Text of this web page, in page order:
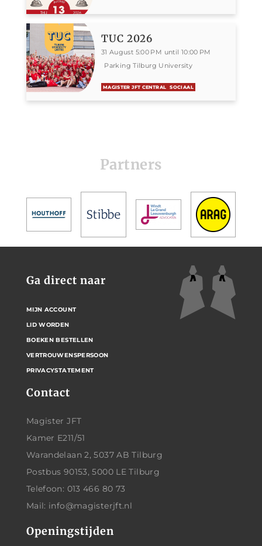
TUC 2026
31 August 5:00 PM until 10:00 PM
Parking Tilburg University
MAGISTER JFT CENTRAL SOCIAAL
Partners
Contact
Magister JFT
Kamer E211/51
Warandelaan 2, 5037 AB Tilburg
Postbus 90153, 5000 LE Tilburg
Telefoon: 013 466 80 73
Mail: info@magisterjft.nl
Openingstijden
Ga direct naar
MIJN ACCOUNT
LID WORDEN
BOEKEN BESTELLEN
VERTROUWENSPERSOON
PRIVACYSTATEMENT